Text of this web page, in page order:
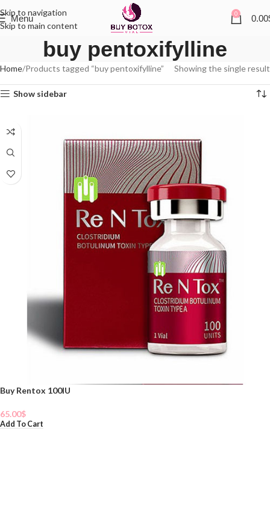
Skip to navigation
Skip to main content
Menu 0 0.00
buy pentoxifylline
Home Products tagged “buy pentoxifylline” Showing the single result
Show sidebar
Buy Rentox 100IU
65.00$
Add To Cart